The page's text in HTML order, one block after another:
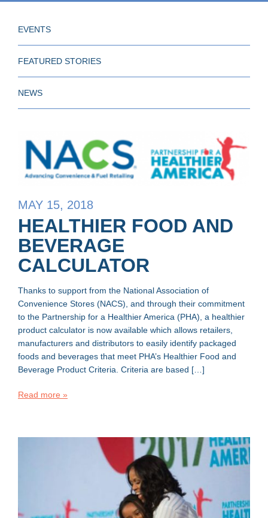
EVENTS
FEATURED STORIES
NEWS
MAY 15, 2018
HEALTHIER FOOD AND
BEVERAGE
CALCULATOR
Thanks to support from the National Association of
Convenience Stores (NACS), and through their commitment
to the Partnership for a Healthier America (PHA), a healthier
product calculator is now available which allows retailers,
manufacturers and distributors to easily identify packaged
foods and beverages that meet PHA’s Healthier Food and
Beverage Product Criteria. Criteria are based […]
Read more »